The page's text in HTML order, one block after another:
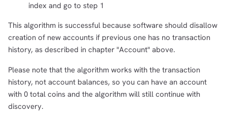
index and go to step 1
This algorithm is successful because software should disallow
creation of new accounts if previous one has no transaction
history, as described in chapter "Account" above.
Please note that the algorithm works with the transaction
history, not account balances, so you can have an account
with 0 total coins and the algorithm will still continue with
discovery.